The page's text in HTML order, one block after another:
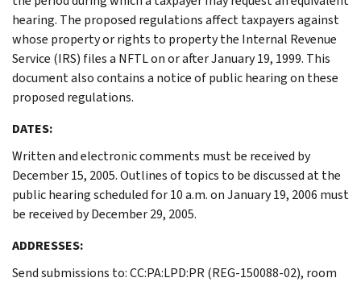
hearing. The proposed regulations affect taxpayers against
whose property or rights to property the Internal Revenue
Service (IRS) files a NFTL on or after January 19, 1999. This
document also contains a notice of public hearing on these
proposed regulations.
DATES:
Written and electronic comments must be received by
December 15, 2005. Outlines of topics to be discussed at the
public hearing scheduled for 10 a.m. on January 19, 2006 must
be received by December 29, 2005.
ADDRESSES:
Send submissions to: CC:PA:LPD:PR (REG-150088-02), room